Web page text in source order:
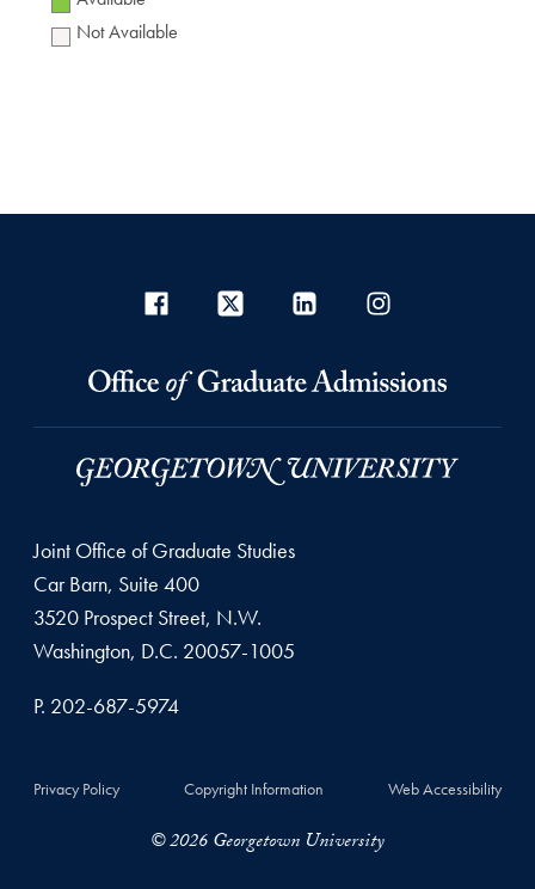
Not Available
Joint Office of Graduate Studies
Car Barn, Suite 400
3520 Prospect Street, N.W.
Washington, D.C. 20057-1005
P. 202-687-5974
Privacy Policy Copyright Information Web Accessibility
© 2026 Georgetown University